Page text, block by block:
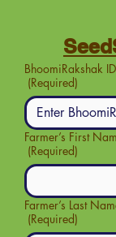
(Required)
(Required)
(Required)